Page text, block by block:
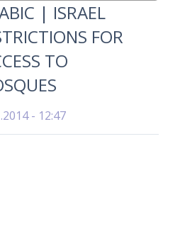
| ISRAEL
FOR
TO
- 12:47